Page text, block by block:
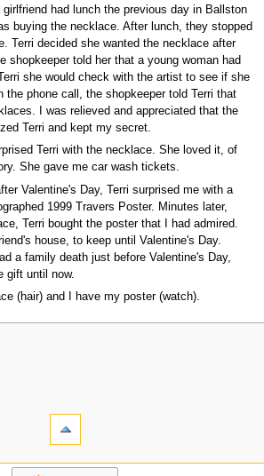
had lunch the previous day in Ballston
buying the necklace. After lunch, they stopped
Terri decided she wanted the necklace after
shopkeeper told her that a young woman had
she would check with the artist to see if she
the phone call, the shopkeeper told Terri that
I was relieved and appreciated that the
Terri and kept my secret.
Terri with the necklace. She loved it, of
She gave me car wash tickets.
Valentine's Day, Terri surprised me with a
1999 Travers Poster. Minutes later,
Terri bought the poster that I had admired.
house, to keep until Valentine's Day.
a family death just before Valentine's Day,
gift until now.
(hair) and I have my poster (watch).